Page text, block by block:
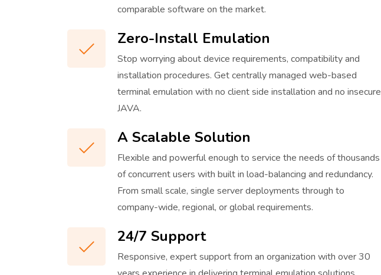
comparable software on the market.
Zero-Install Emulation
Stop worrying about device requirements, compatibility and
installation procedures. Get centrally managed web-based
terminal emulation with no client side installation and no insecure
JAVA.
A Scalable Solution
Flexible and powerful enough to service the needs of thousands
of concurrent users with built in load-balancing and redundancy.
From small scale, single server deployments through to
company-wide, regional, or global requirements.
24/7 Support
Responsive, expert support from an organization with over 30